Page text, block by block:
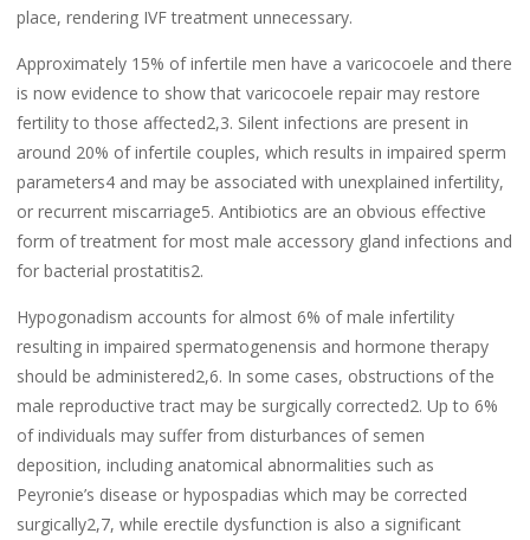
place, rendering IVF treatment unnecessary.
Approximately 15% of infertile men have a varicocoele and there
is now evidence to show that varicocoele repair may restore
fertility to those affected2,3. Silent infections are present in
around 20% of infertile couples, which results in impaired sperm
parameters4 and may be associated with unexplained infertility,
or recurrent miscarriage5. Antibiotics are an obvious effective
form of treatment for most male accessory gland infections and
for bacterial prostatitis2.
Hypogonadism accounts for almost 6% of male infertility
resulting in impaired spermatogenensis and hormone therapy
should be administered2,6. In some cases, obstructions of the
male reproductive tract may be surgically corrected2. Up to 6%
of individuals may suffer from disturbances of semen
deposition, including anatomical abnormalities such as
Peyronie’s disease or hypospadias which may be corrected
surgically2,7, while erectile dysfunction is also a significant